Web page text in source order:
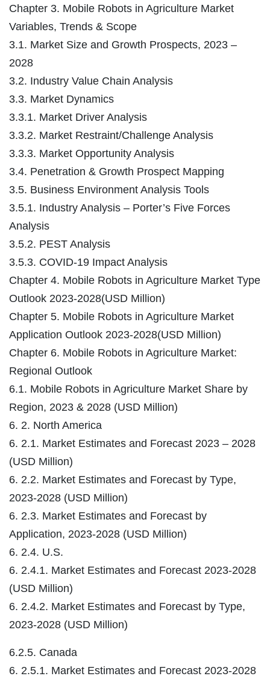
Chapter 3. Mobile Robots in Agriculture Market
Variables, Trends & Scope
3.1. Market Size and Growth Prospects, 2023 –
2028
3.2. Industry Value Chain Analysis
3.3. Market Dynamics
3.3.1. Market Driver Analysis
3.3.2. Market Restraint/Challenge Analysis
3.3.3. Market Opportunity Analysis
3.4. Penetration & Growth Prospect Mapping
3.5. Business Environment Analysis Tools
3.5.1. Industry Analysis – Porter’s Five Forces
Analysis
3.5.2. PEST Analysis
3.5.3. COVID-19 Impact Analysis
Chapter 4. Mobile Robots in Agriculture Market Type
Outlook 2023-2028(USD Million)
Chapter 5. Mobile Robots in Agriculture Market
Application Outlook 2023-2028(USD Million)
Chapter 6. Mobile Robots in Agriculture Market:
Regional Outlook
6.1. Mobile Robots in Agriculture Market Share by
Region, 2023 & 2028 (USD Million)
6. 2. North America
6. 2.1. Market Estimates and Forecast 2023 – 2028
(USD Million)
6. 2.2. Market Estimates and Forecast by Type,
2023-2028 (USD Million)
6. 2.3. Market Estimates and Forecast by
Application, 2023-2028 (USD Million)
6. 2.4. U.S.
6. 2.4.1. Market Estimates and Forecast 2023-2028
(USD Million)
6. 2.4.2. Market Estimates and Forecast by Type,
2023-2028 (USD Million)
6.2.5. Canada
6. 2.5.1. Market Estimates and Forecast 2023-2028